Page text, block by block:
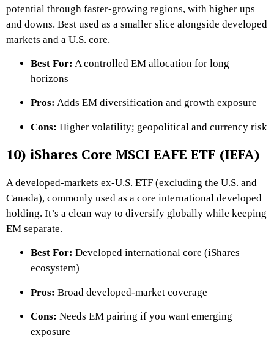
potential through faster-growing regions, with higher ups
and downs. Best used as a smaller slice alongside developed
markets and a U.S. core.
Best For: A controlled EM allocation for long
horizons
Pros: Adds EM diversification and growth exposure
Cons: Higher volatility; geopolitical and currency risk
10) iShares Core MSCI EAFE ETF (IEFA)
A developed-markets ex-U.S. ETF (excluding the U.S. and
Canada), commonly used as a core international developed
holding. It’s a clean way to diversify globally while keeping
EM separate.
Best For: Developed international core (iShares
ecosystem)
Pros: Broad developed-market coverage
Cons: Needs EM pairing if you want emerging
exposure